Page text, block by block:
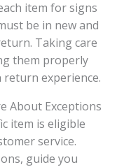
item for signs
be in new and
Taking care
them properly
return experience.
About Exceptions
item is eligible
service.
guide you